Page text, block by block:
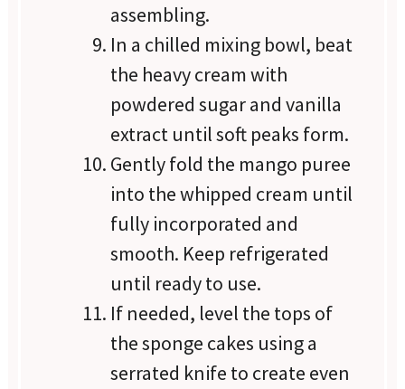
assembling.
In a chilled mixing bowl, beat
the heavy cream with
powdered sugar and vanilla
extract until soft peaks form.
Gently fold the mango puree
into the whipped cream until
fully incorporated and
smooth. Keep refrigerated
until ready to use.
If needed, level the tops of
the sponge cakes using a
serrated knife to create even